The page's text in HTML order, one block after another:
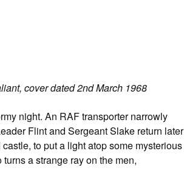
cover dated 2nd March 1968
night. An RAF transporter narrowly
Flint and Sergeant Slake return later
to put a light atop some mysterious
a strange ray on the men,